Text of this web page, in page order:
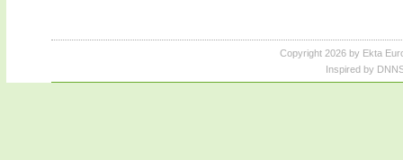
Copyright 2026 by Ekta
Inspired by